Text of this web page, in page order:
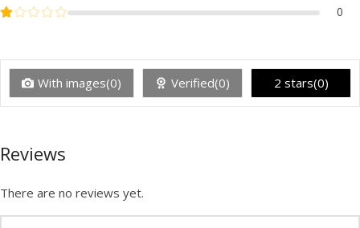
Rated1out of 5 0
With images(0) Verified(0) 2 stars(0)
Reviews
There are no reviews yet.